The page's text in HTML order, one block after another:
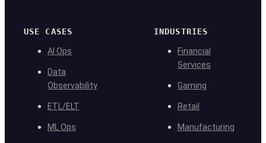
USE CASES
AI Ops
Data
Observability
ETL/ELT
ML Ops
INDUSTRIES
Financial
Services
Gaming
Retail
Manufacturing